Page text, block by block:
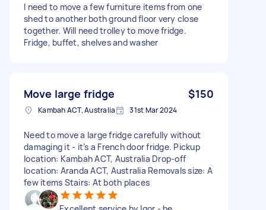
I need to move a few furniture items from one
shed to another both ground floor very close
together. Will need trolley to move fridge.
Fridge, buffet, shelves and washer
Move large fridge $150
Kambah ACT, Australia 31st Mar 2024
Need to move a large fridge carefully without
damaging it - it’s a French door fridge. Pickup
location: Kambah ACT, Australia Drop-off
location: Aranda ACT, Australia Removals size: A
few items Stairs: At both places